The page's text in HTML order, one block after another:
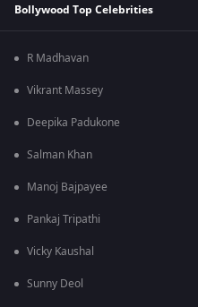
Bollywood Top Celebrities
R Madhavan
Vikrant Massey
Deepika Padukone
Salman Khan
Manoj Bajpayee
Pankaj Tripathi
Vicky Kaushal
Sunny Deol